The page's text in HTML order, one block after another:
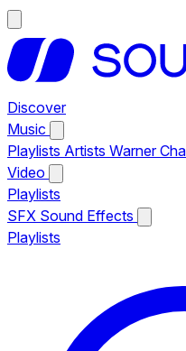
Discover
Music
Playlists Artists Warner
Video
Playlists
SFX Sound Effects
Playlists